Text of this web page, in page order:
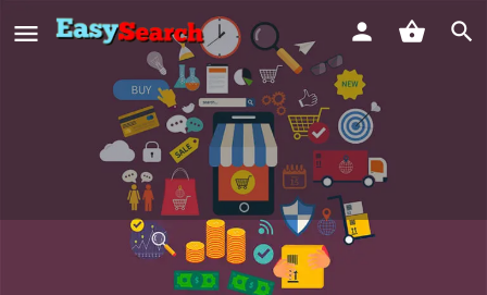
Higher Primary School Taragoda